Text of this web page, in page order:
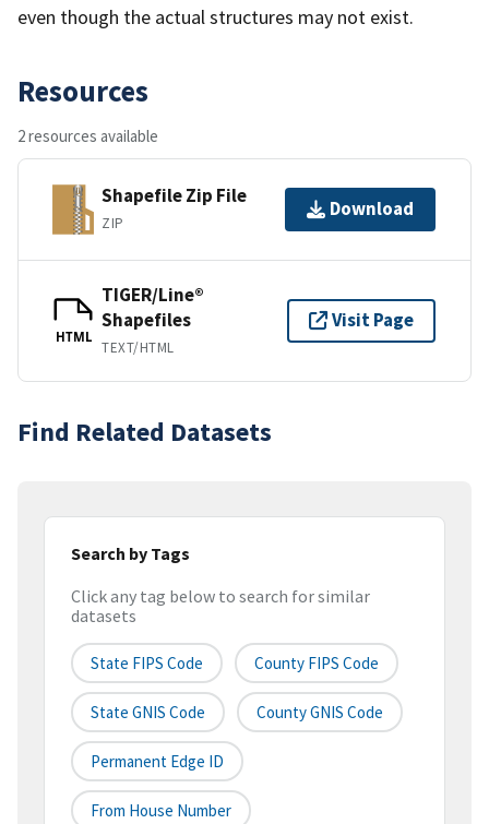
even though the actual structures may not exist.
Resources
2 resources available
Shapefile Zip File
ZIP
Download
HTML
TIGER/Line®
Shapefiles
TEXT/HTML
Visit Page
Find Related Datasets
Search by Tags
Click any tag below to search for similar
datasets
State FIPS Code County FIPS Code
State GNIS Code County GNIS Code
Permanent Edge ID
From House Number